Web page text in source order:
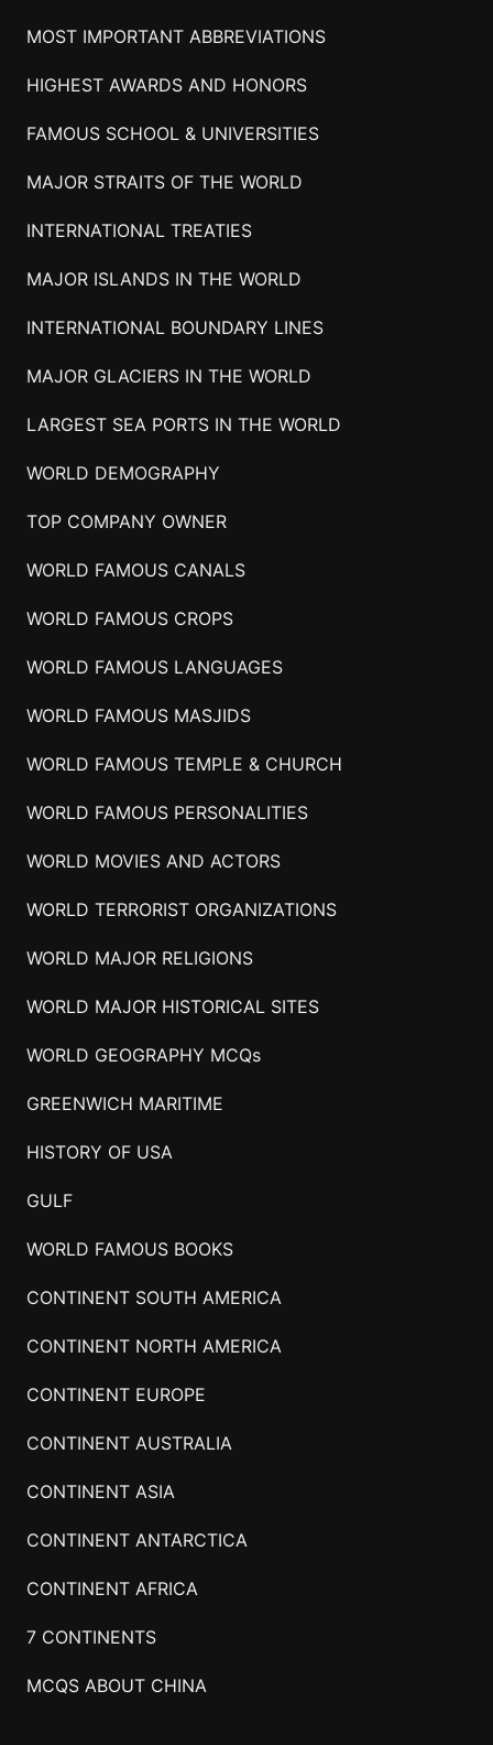
MOST IMPORTANT ABBREVIATIONS
HIGHEST AWARDS AND HONORS
FAMOUS SCHOOL & UNIVERSITIES
MAJOR STRAITS OF THE WORLD
INTERNATIONAL TREATIES
MAJOR ISLANDS IN THE WORLD
INTERNATIONAL BOUNDARY LINES
MAJOR GLACIERS IN THE WORLD
LARGEST SEA PORTS IN THE WORLD
WORLD DEMOGRAPHY
TOP COMPANY OWNER
WORLD FAMOUS CANALS
WORLD FAMOUS CROPS
WORLD FAMOUS LANGUAGES
WORLD FAMOUS MASJIDS
WORLD FAMOUS TEMPLE & CHURCH
WORLD FAMOUS PERSONALITIES
WORLD MOVIES AND ACTORS
WORLD TERRORIST ORGANIZATIONS
WORLD MAJOR RELIGIONS
WORLD MAJOR HISTORICAL SITES
WORLD GEOGRAPHY MCQs
GREENWICH MARITIME
HISTORY OF USA
GULF
WORLD FAMOUS BOOKS
CONTINENT SOUTH AMERICA
CONTINENT NORTH AMERICA
CONTINENT EUROPE
CONTINENT AUSTRALIA
CONTINENT ASIA
CONTINENT ANTARCTICA
CONTINENT AFRICA
7 CONTINENTS
MCQS ABOUT CHINA